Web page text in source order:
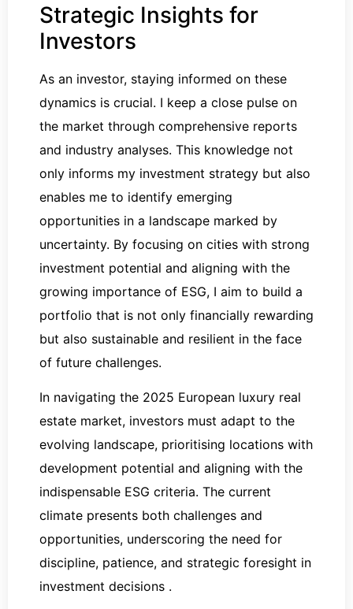
Strategic Insights for
Investors
As an investor, staying informed on these
dynamics is crucial. I keep a close pulse on
the market through comprehensive reports
and industry analyses. This knowledge not
only informs my investment strategy but also
enables me to identify emerging
opportunities in a landscape marked by
uncertainty. By focusing on cities with strong
investment potential and aligning with the
growing importance of ESG, I aim to build a
portfolio that is not only financially rewarding
but also sustainable and resilient in the face
of future challenges.
In navigating the 2025 European luxury real
estate market, investors must adapt to the
evolving landscape, prioritising locations with
development potential and aligning with the
indispensable ESG criteria. The current
climate presents both challenges and
opportunities, underscoring the need for
discipline, patience, and strategic foresight in
investment decisions ​​​​.